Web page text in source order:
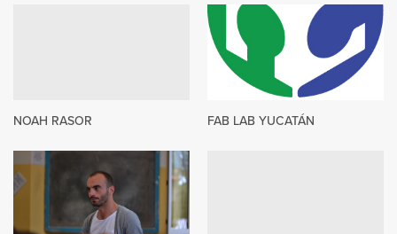
NOAH RASOR FAB LAB YUCATÁN